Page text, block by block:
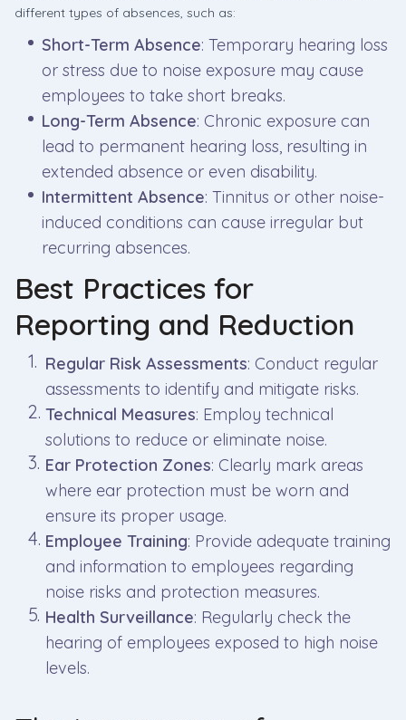
different types of absences, such as:
Short-Term Absence: Temporary hearing loss
or stress due to noise exposure may cause
employees to take short breaks.
Long-Term Absence: Chronic exposure can
lead to permanent hearing loss, resulting in
extended absence or even disability.
Intermittent Absence: Tinnitus or other noise-
induced conditions can cause irregular but
recurring absences.
Best Practices for
Reporting and Reduction
Regular Risk Assessments: Conduct regular
assessments to identify and mitigate risks.
Technical Measures: Employ technical
solutions to reduce or eliminate noise.
Ear Protection Zones: Clearly mark areas
where ear protection must be worn and
ensure its proper usage.
Employee Training: Provide adequate training
and information to employees regarding
noise risks and protection measures.
Health Surveillance: Regularly check the
hearing of employees exposed to high noise
levels.